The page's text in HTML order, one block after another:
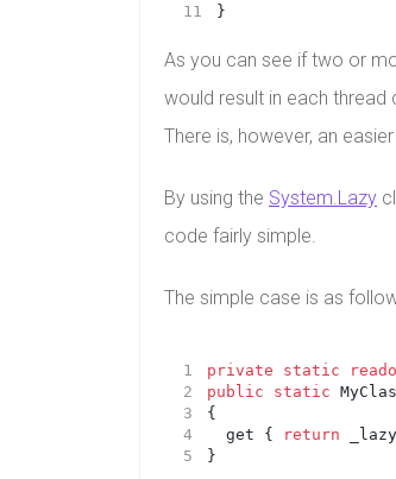
}
As you can see if two or
would result in each thread
There is, however, an
By using the System.Lazy
code fairly simple.
The simple case is as
private static
public
static
{
	get {
return
}